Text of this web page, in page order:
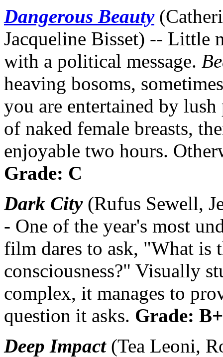
Dangerous Beauty
Jacqueline Bisset) -- Little
with a political message.
heaving bosoms,
you are entertained by
of naked female breasts,
enjoyable two hours.
Grade: C
Dark City(Rufus Sewell,
- One of the year's most
film dares to ask, "What is
consciousness?" Visually
complex, it manages to
question it asks. Grade: B+
Deep Impact(Tea Leoni,